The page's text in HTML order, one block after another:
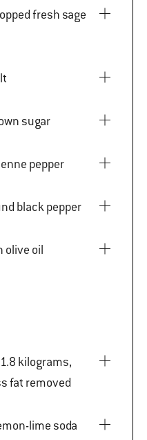
brown sugar
cayenne pepper
ground black pepper
olive oil
fat removed